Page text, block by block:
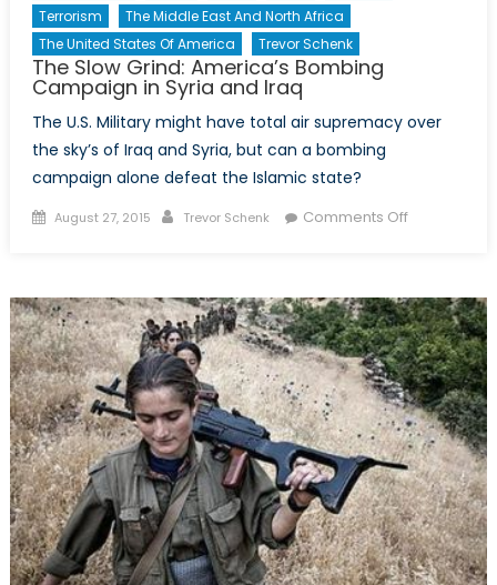
Terrorism
The Middle East And North Africa
The United States Of America
Trevor Schenk
The Slow Grind: America’s Bombing
Campaign in Syria and Iraq
The U.S. Military might have total air supremacy over
the sky’s of Iraq and Syria, but can a bombing
campaign alone defeat the Islamic state?
Posted
August 27, 2015 Author
Trevor Schenk Comments Offon
America’s
Bombing
Campaign
in
Syria
and
Iraq